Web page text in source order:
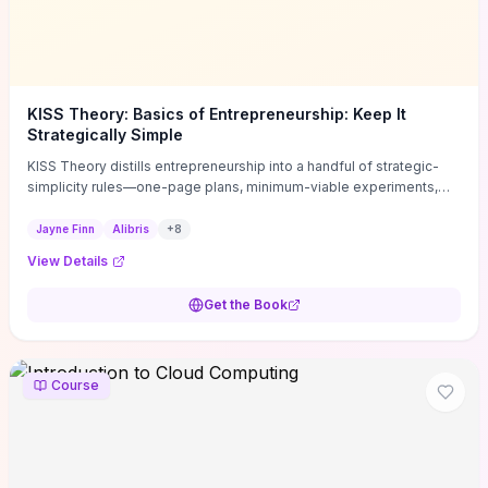
KISS Theory: Basics of Entrepreneurship: Keep It
Strategically Simple
KISS Theory distills entrepreneurship into a handful of strategic-
simplicity rules—one-page plans, minimum-viable experiments,
execution. Finn supplies concrete habits and templates for
decisions, and turning personal values into measurable business
change this week, the book offers immediately usable tools and
Jayne Finn Alibris +8
View Details
Get the Book
Course